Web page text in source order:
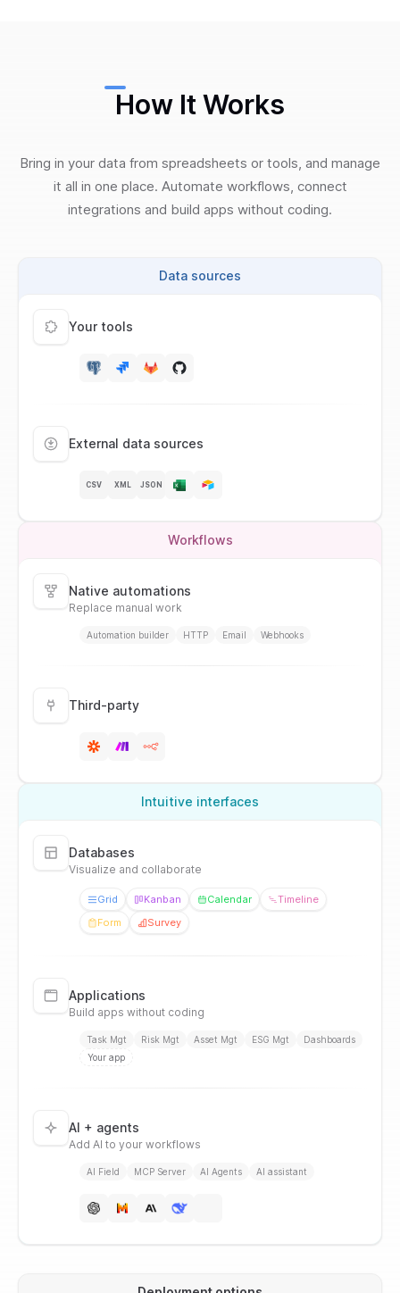
How It Works
Bring in your data from spreadsheets or tools, and manage
it all in one place. Automate workflows, connect
integrations and build apps without coding.
Data sources
Your tools
External data sources
CSV XML JSON
Workflows
Native automations
Replace manual work
Automation builder HTTP Email Webhooks
Third-party
Intuitive interfaces
Databases
Visualize and collaborate
Grid Kanban Calendar
Timeline
Form
Survey
Applications
Build apps without coding
Task Mgt Risk Mgt Asset Mgt ESG Mgt
Dashboards
Your app
AI + agents
Add AI to your workflows
AI Field MCP Server AI Agents AI assistant